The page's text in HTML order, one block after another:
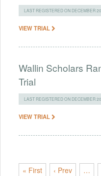
LAST REGISTERED ON DECEMBER
VIEW TRIAL
Wallin Scholars
Trial
LAST REGISTERED ON DECEMBER
VIEW TRIAL
« First ‹ Prev …